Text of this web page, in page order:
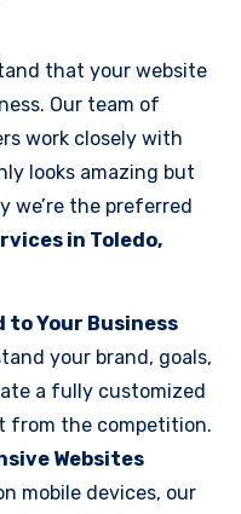
that your website
Our team of
work closely with
looks amazing but
we’re the preferred
in Toledo,
to Your Business
your brand, goals,
a fully customized
from the competition.
Websites
mobile devices, our